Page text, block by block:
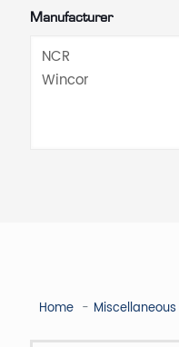
Home Miscellaneous
Manufacturer